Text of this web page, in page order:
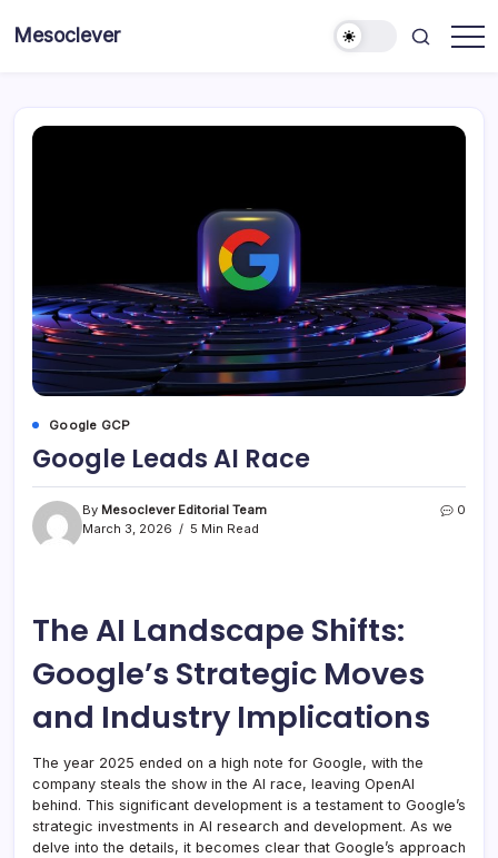
Mesoclever
Google GCP
Google Leads AI Race
By Mesoclever Editorial Team
March 3, 2026
5 Min Read
0
The AI Landscape Shifts:
Google’s Strategic Moves
and Industry Implications
The year 2025 ended on a high note for Google, with the
company steals the show in the AI race, leaving OpenAI
behind. This significant development is a testament to Google’s
strategic investments in AI research and development. As we
delve into the details, it becomes clear that Google’s approach